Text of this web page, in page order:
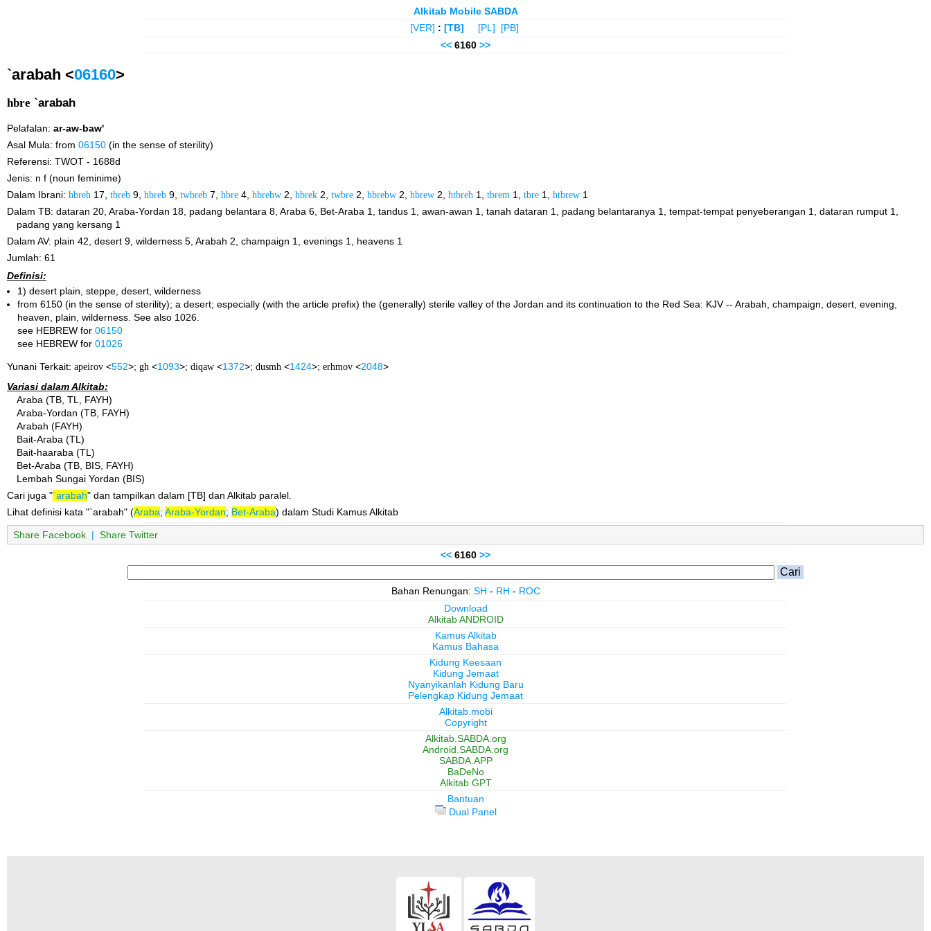
Alkitab Mobile SABDA
[VER] : [TB] [PL]
[PB]
<< 6160 >>
`arabah <06160>
hbre `arabah
Pelafalan: ar-aw-baw'
Asal Mula: from 06150 (in the sense of sterility)
Referensi: TWOT - 1688d
Jenis: n f (noun feminime)
Dalam Ibrani: hbreh 17, tbreb 9, hbreb 9, twbreb 7, hbre 4, hbrehw 2, hbrek 2, twbre 2, hbrebw 2, hbrew 2, htbreh 1, tbrem 1, tbre 1, htbrew 1
Dalam TB: dataran 20, Araba-Yordan 18, padang belantara 8, Araba 6, Bet-Araba 1, tandus 1, awan-awan 1, tanah dataran 1, padang belantaranya 1, tempat-tempat penyeberangan 1, dataran rumput 1,
padang yang kersang 1
Dalam AV: plain 42, desert 9, wilderness 5, Arabah 2, champaign 1, evenings 1, heavens 1
Jumlah: 61
Definisi:
1) desert plain, steppe, desert, wilderness
from 6150 (in the sense of sterility); a desert; especially (with the article prefix) the (generally) sterile valley of the Jordan and its continuation to the Red Sea: KJV -- Arabah, champaign, desert, evening,
heaven, plain, wilderness. See also 1026.
see HEBREW for 06150
see HEBREW for 01026
Yunani Terkait: apeirov <552>; gh <1093>; diqaw <1372>; dusmh <1424>; erhmov <2048>
Variasi dalam Alkitab:
Araba (TB, TL, FAYH)
Araba-Yordan (TB, FAYH)
Arabah (FAYH)
Bait-Araba (TL)
Bait-haaraba (TL)
Bet-Araba (TB, BIS, FAYH)
Lembah Sungai Yordan (BIS)
Cari juga "`arabah" dan tampilkan dalam [TB] dan Alkitab paralel.
Lihat definisi kata "`arabah" (Araba; Araba-Yordan; Bet-Araba) dalam Studi Kamus Alkitab
Share Facebook | Share Twitter
<< 6160 >>
Bahan Renungan: SH - RH - ROC
Download
Alkitab ANDROID
Kamus Alkitab
Kamus Bahasa
Kidung Keesaan
Kidung Jemaat
Nyanyikanlah Kidung Baru
Pelengkap Kidung Jemaat
Alkitab.mobi
Copyright
Alkitab.SABDA.org
Android.SABDA.org
SABDA.APP
BaDeNo
Alkitab GPT
Bantuan
Dual Panel